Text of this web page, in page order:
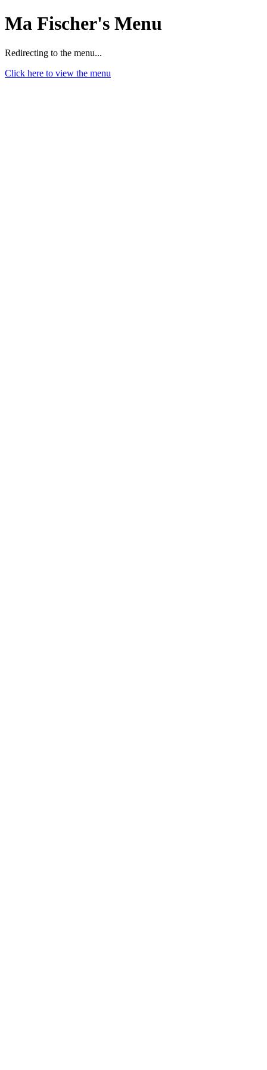
Ma Fischer's Menu
Redirecting to the menu...
Click here to view the menu